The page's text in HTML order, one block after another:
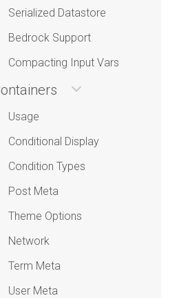
Serialized Datastore
Bedrock Support
Compacting Input Vars
Usage
Conditional Display
Condition Types
Post Meta
Theme Options
Network
Term Meta
User Meta